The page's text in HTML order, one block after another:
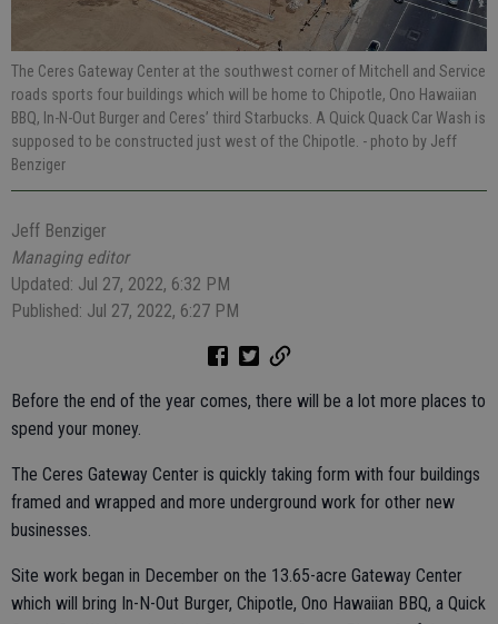
The Ceres Gateway Center at the southwest corner of Mitchell and Service
roads sports four buildings which will be home to Chipotle, Ono Hawaiian
BBQ, In-N-Out Burger and Ceres’ third Starbucks. A Quick Quack Car Wash is
supposed to be constructed just west of the Chipotle. - photo by Jeff
Benziger
Jeff Benziger
Managing editor
Updated: Jul 27, 2022, 6:32 PM
Published: Jul 27, 2022, 6:27 PM
Before the end of the year comes, there will be a lot more places to
spend your money.
The Ceres Gateway Center is quickly taking form with four buildings
framed and wrapped and more underground work for other new
businesses.
Site work began in December on the 13.65-acre Gateway Center
which will bring In-N-Out Burger, Chipotle, Ono Hawaiian BBQ, a Quick